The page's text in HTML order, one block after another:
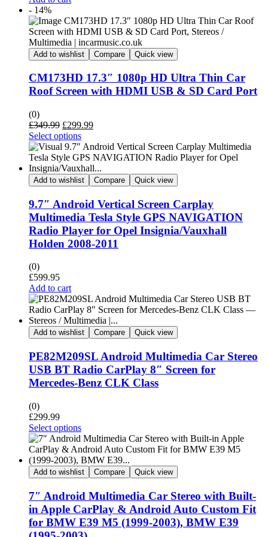
£129.95.£119.95.
- 14%
Add to wishlist Compare Quick view
CM173HD 17.3″ 1080p HD Ultra Thin Car
Roof Screen with HDMI USB & SD Card Port
(0)
£349.99 Original
price
was:
£349.99.
£299.99Current
is:
£299.99.
Select options
Add to wishlist Compare Quick view
9.7″ Android Vertical Screen Carplay
Multimedia Tesla Style GPS NAVIGATION
Radio Player for Opel Insignia/Vauxhall
Holden 2008-2011
(0)
£599.95
Add to cart
Add to wishlist Compare Quick view
PE82M209SL Android Multimedia Car Stereo
USB BT Radio CarPlay 8″ Screen for
Mercedes-Benz CLK Class
(0)
£299.99
Select options
Add to wishlist Compare Quick view
7″ Android Multimedia Car Stereo with Built-
in Apple CarPlay & Android Auto Custom Fit
for BMW E39 M5 (1999-2003), BMW E39